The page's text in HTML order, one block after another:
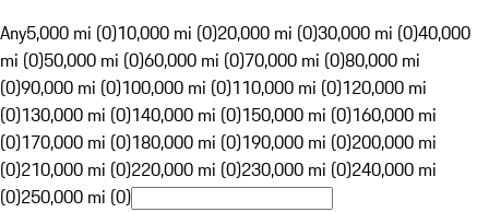
Any5,000 mi (0)10,000 mi (0)20,000 mi (0)30,000 mi (0)40,000
mi (0)50,000 mi (0)60,000 mi (0)70,000 mi (0)80,000 mi
(0)90,000 mi (0)100,000 mi (0)110,000 mi (0)120,000 mi
(0)130,000 mi (0)140,000 mi (0)150,000 mi (0)160,000 mi
(0)170,000 mi (0)180,000 mi (0)190,000 mi (0)200,000 mi
(0)210,000 mi (0)220,000 mi (0)230,000 mi (0)240,000 mi
(0)250,000 mi (0)